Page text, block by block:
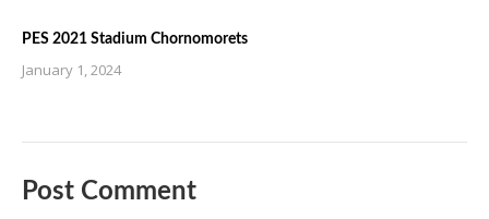
PES 2021 Stadium Chornomorets
January 1, 2024
Post Comment